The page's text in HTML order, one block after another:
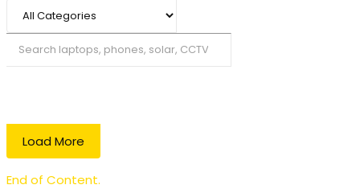
Load More
End of Content.